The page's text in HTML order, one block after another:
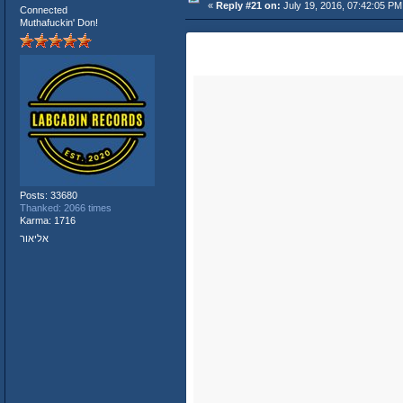
Connected
Muthafuckin' Don!
Posts: 33680
Thanked: 2066 times
Karma: 1716
אליאור
« Reply #21 on: July 19, 2016, 07:42:05